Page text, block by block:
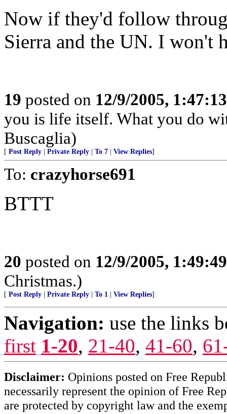
Now if they'd follow
Sierra and the UN. I won't
19 posted on 12/9/2005,
you is life itself. What you do
Buscaglia)
[ Post Reply Private Reply To 7 View Replies]
To: crazyhorse691
BTTT
20 posted on 12/9/2005,
Christmas.)
[ Post Reply Private Reply To 1 View Replies]
Navigation: use the links
first 1-20, 21-40, 41-60,
Disclaimer: Opinions posted on Free
necessarily represent the opinion of Free
are protected by copyright law and the